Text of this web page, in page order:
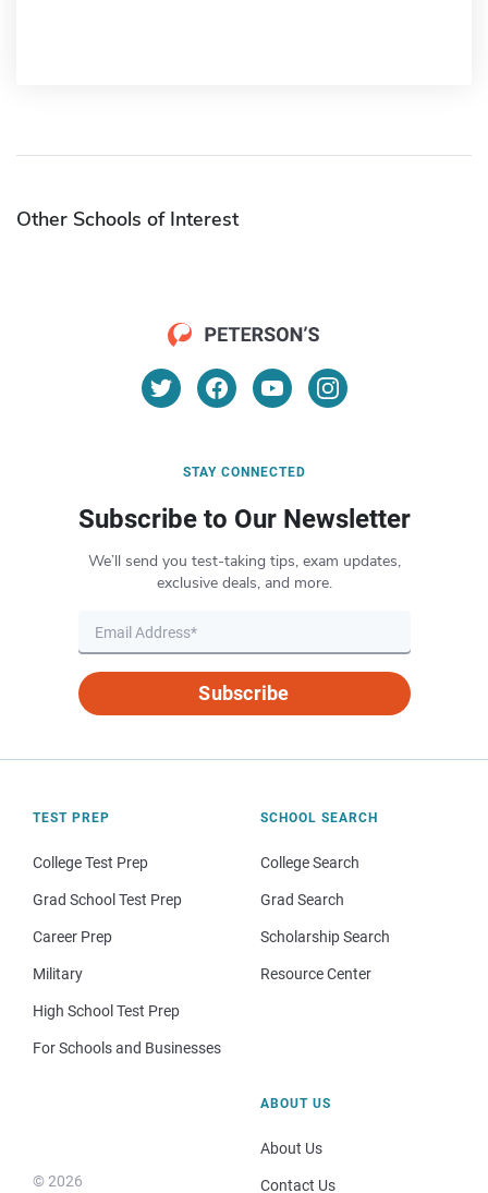
Other Schools of Interest
STAY CONNECTED
Subscribe to Our Newsletter
We’ll send you test-taking tips, exam updates,
exclusive deals, and more.
Subscribe
TEST PREP
College Test Prep
Grad School Test Prep
Career Prep
Military
High School Test Prep
For Schools and Businesses
SCHOOL SEARCH
College Search
Grad Search
Scholarship Search
Resource Center
© 2026
ABOUT US
About Us
Contact Us